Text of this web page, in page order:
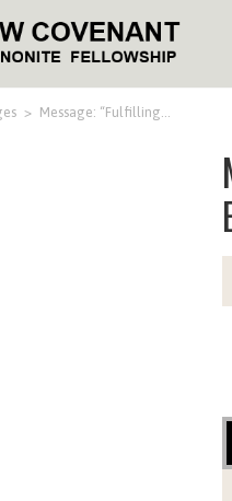
> Message: “Fulfilling…